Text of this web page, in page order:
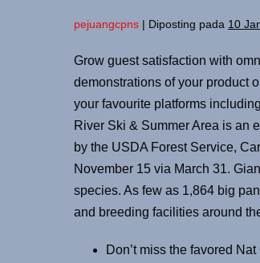
pejuangcpns | Diposting pada 10
Grow guest satisfaction with
demonstrations of your product
your favourite platforms
River Ski & Summer Area is an
by the USDA Forest Service,
November 15 via March 31.
species. As few as 1,864 big
and breeding facilities around
Don’t miss the favored